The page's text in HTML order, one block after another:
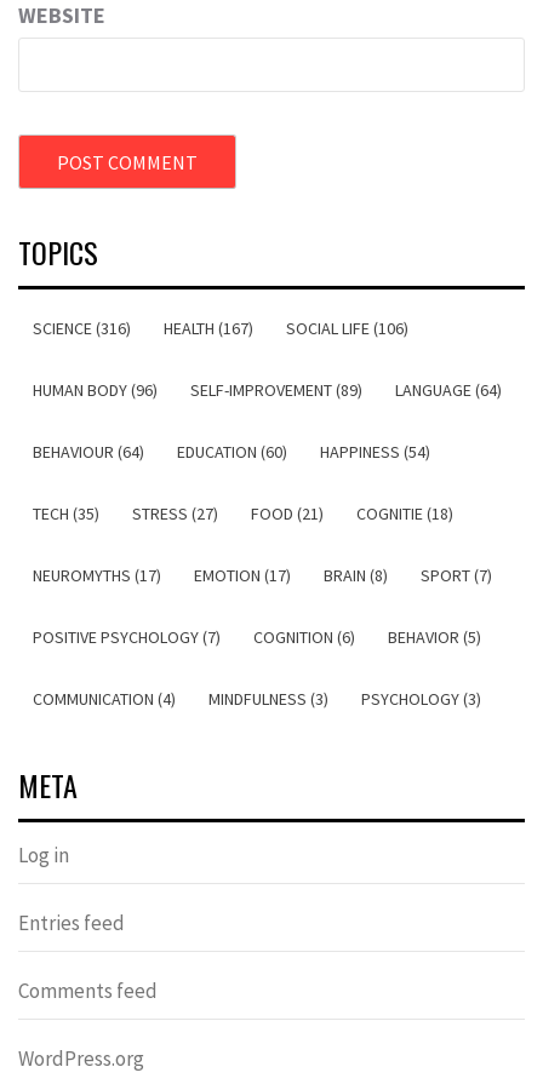
WEBSITE
TOPICS
SCIENCE (316) HEALTH (167) SOCIAL LIFE (106)
HUMAN BODY (96) SELF-IMPROVEMENT (89) LANGUAGE (64)
BEHAVIOUR (64) EDUCATION (60) HAPPINESS (54)
TECH (35) STRESS (27) FOOD (21) COGNITIE (18)
NEUROMYTHS (17) EMOTION (17) BRAIN (8) SPORT (7)
POSITIVE PSYCHOLOGY (7) COGNITION (6) BEHAVIOR (5)
COMMUNICATION (4) MINDFULNESS (3) PSYCHOLOGY (3)
META
Log in
Entries feed
Comments feed
WordPress.org